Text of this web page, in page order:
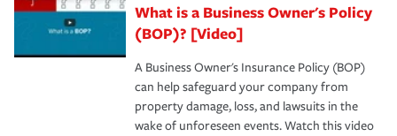
What is a Business Owner's Policy
(BOP)? [Video]
A Business Owner's Insurance Policy (BOP)
can help safeguard your company from
property damage, loss, and lawsuits in the
wake of unforeseen events. Watch this video